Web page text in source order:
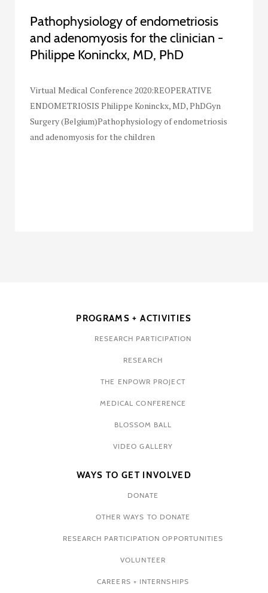
Pathophysiology of endometriosis
and adenomyosis for the clinician -
Philippe Koninckx, MD, PhD
Virtual Medical Conference 2020:REOPERATIVE
ENDOMETRIOSIS Philippe Koninckx, MD, PhDGyn
Surgery (Belgium)Pathophysiology of endometriosis
and adenomyosis for the children
PROGRAMS + ACTIVITIES
RESEARCH PARTICIPATION
RESEARCH
THE ENPOWR PROJECT
MEDICAL CONFERENCE
BLOSSOM BALL
VIDEO GALLERY
WAYS TO GET INVOLVED
DONATE
OTHER WAYS TO DONATE
RESEARCH PARTICIPATION OPPORTUNITIES
VOLUNTEER
CAREERS + INTERNSHIPS